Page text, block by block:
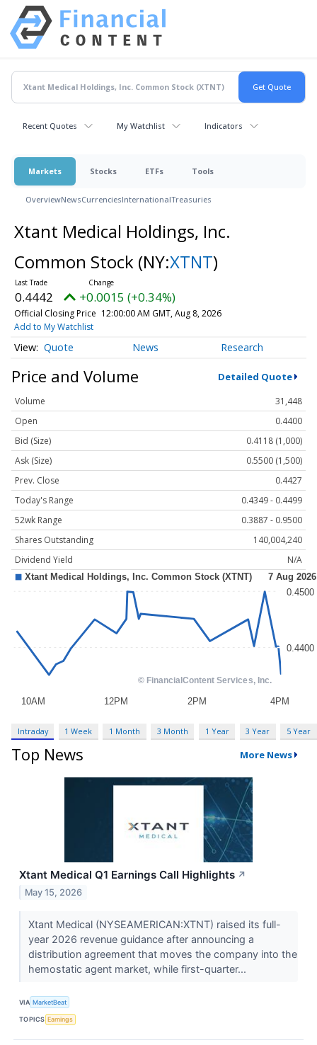
Recent Quotes My Watchlist Indicators
Markets Stocks ETFs Tools
OverviewNewsCurrenciesInternationalTreasuries
Xtant Medical Holdings, Inc.
Common Stock (NY:XTNT)
0.4442 +0.0015 (+0.34%)
Official Closing Price 12:00:00 AM GMT, Aug 8, 2026
Add to My Watchlist
Quote News Research
Price and Volume Detailed Quote
Volume
31,448
Open
0.4400
Bid (Size)
0.4118 (1,000)
Ask (Size)
0.5500 (1,500)
Prev. Close
0.4427
Today's Range
0.4349 - 0.4499
52wk Range
0.3887 - 0.9500
Shares Outstanding
140,004,240
Dividend Yield
N/A
Intraday 1 Week 1 Month 3 Month 1 Year 3 Year 5 Year
Top News More News
Xtant Medical Q1 Earnings Call Highlights ↗
May 15, 2026
Xtant Medical (NYSEAMERICAN:XTNT) raised its full-
year 2026 revenue guidance after announcing a
distribution agreement that moves the company into the
hemostatic agent market, while first-quarter...
VIA MarketBeat
TOPICS Earnings